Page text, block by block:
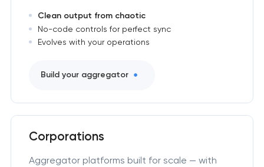
Clean output from chaotic
No-code controls for perfect sync
Evolves with your operations
Build your aggregator
Corporations
Aggregator platforms built for scale — with